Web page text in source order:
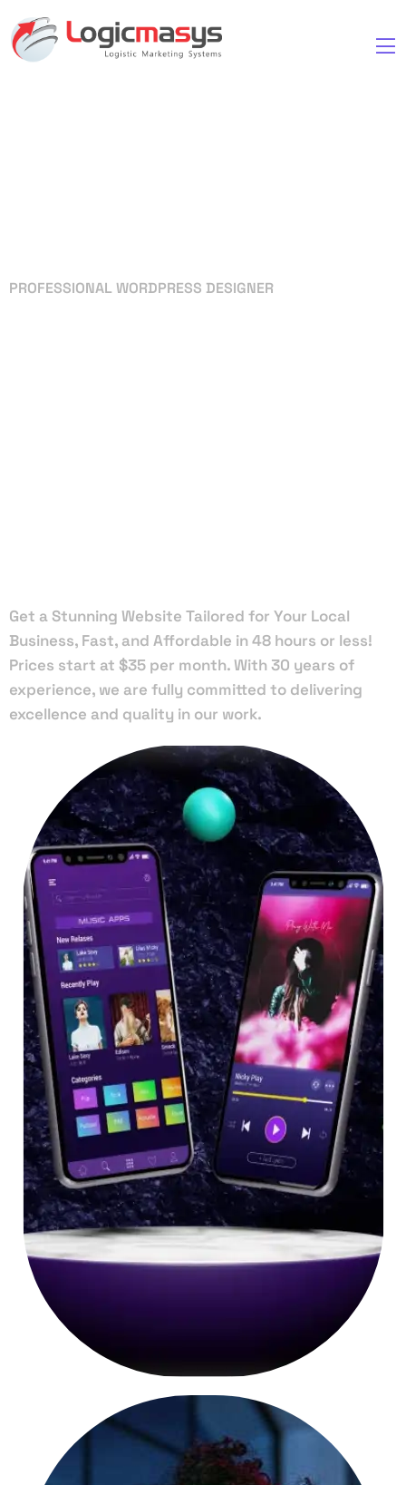
PROFESSIONAL WORDPRESS DESIGNER
Get a Stunning Website Tailored for Your Local
Business, Fast, and Affordable in 48 hours or less!
Prices start at $35 per month. With 30 years of
experience, we are fully committed to delivering
excellence and quality in our work.